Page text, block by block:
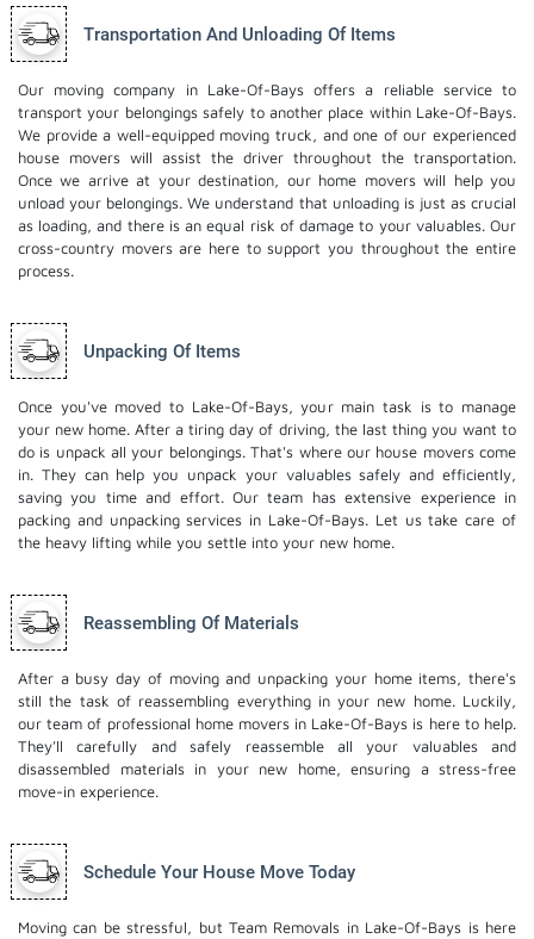
Transportation And Unloading Of Items
Our moving company in Lake-Of-Bays offers a reliable service to
transport your belongings safely to another place within Lake-Of-Bays.
We provide a well-equipped moving truck, and one of our experienced
house movers will assist the driver throughout the transportation.
Once we arrive at your destination, our home movers will help you
unload your belongings. We understand that unloading is just as crucial
as loading, and there is an equal risk of damage to your valuables. Our
cross-country movers are here to support you throughout the entire
process.
Unpacking Of Items
Once you've moved to Lake-Of-Bays, your main task is to manage
your new home. After a tiring day of driving, the last thing you want to
do is unpack all your belongings. That's where our house movers come
in. They can help you unpack your valuables safely and efficiently,
saving you time and effort. Our team has extensive experience in
packing and unpacking services in Lake-Of-Bays. Let us take care of
the heavy lifting while you settle into your new home.
Reassembling Of Materials
After a busy day of moving and unpacking your home items, there's
still the task of reassembling everything in your new home. Luckily,
our team of professional home movers in Lake-Of-Bays is here to help.
They'll carefully and safely reassemble all your valuables and
disassembled materials in your new home, ensuring a stress-free
move-in experience.
Schedule Your House Move Today
Moving can be stressful, but Team Removals in Lake-Of-Bays is here